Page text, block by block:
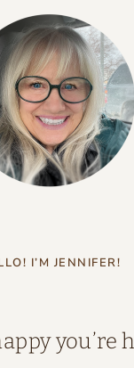
I’M JENNIFER!
you’re